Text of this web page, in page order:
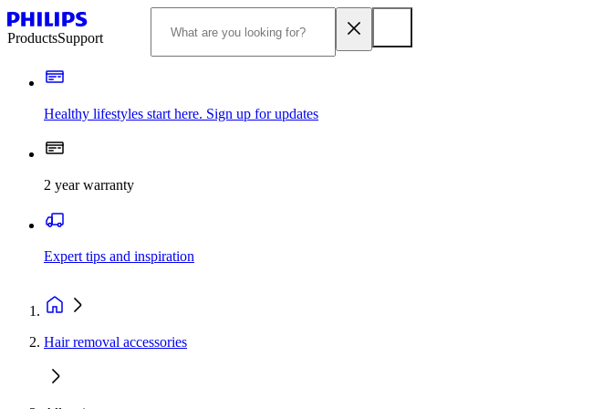
ProductsSupport
Healthy lifestyles start here. Sign up for updates
2 year warranty
Expert tips and inspiration
Hair removal accessories